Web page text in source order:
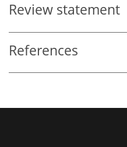
Review statement
References